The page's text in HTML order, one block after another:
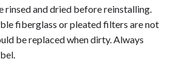
rinsed and dried before reinstalling.
fiberglass or pleated filters are not
be replaced when dirty. Always